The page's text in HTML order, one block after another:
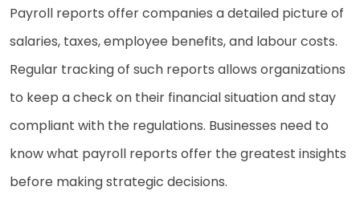
Payroll reports offer companies a detailed picture of
salaries, taxes, employee benefits, and labour costs.
Regular tracking of such reports allows organizations
to keep a check on their financial situation and stay
compliant with the regulations. Businesses need to
know what payroll reports offer the greatest insights
before making strategic decisions.